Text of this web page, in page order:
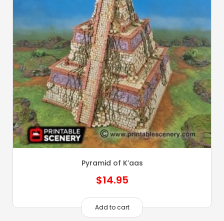
Pyramid of K’aas
$14.95
Add to cart